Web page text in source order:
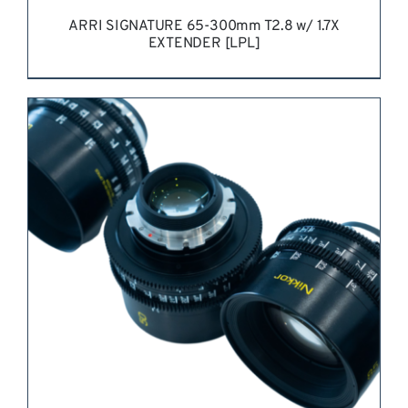
REQUEST QUOTE /
ARRI SIGNATURE 65-300mm T2.8 w/ 1.7X
EXTENDER [LPL]